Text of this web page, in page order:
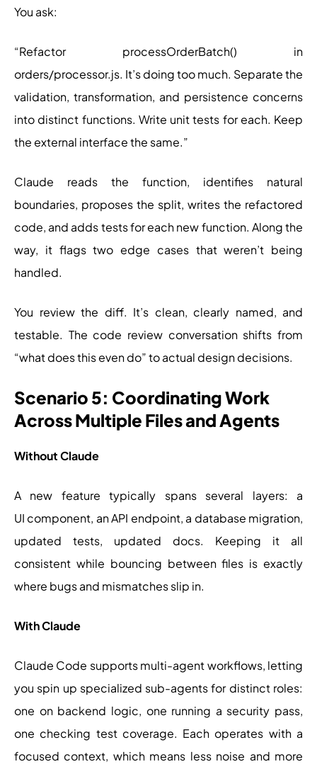
You ask:
“Refactor processOrderBatch() in
orders/processor.js. It’s doing too much. Separate the
validation, transformation, and persistence concerns
into distinct functions. Write unit tests for each. Keep
the external interface the same.”
Claude reads the function, identifies natural
boundaries, proposes the split, writes the refactored
code, and adds tests for each new function. Along the
way, it flags two edge cases that weren’t being
handled.
You review the diff. It’s clean, clearly named, and
testable. The code review conversation shifts from
“what does this even do” to actual design decisions.
Scenario 5: Coordinating Work
Across Multiple Files and Agents
Without Claude
A new feature typically spans several layers: a
UI component, an API endpoint, a database migration,
updated tests, updated docs. Keeping it all
consistent while bouncing between files is exactly
where bugs and mismatches slip in.
With Claude
Claude Code supports multi-agent workflows, letting
you spin up specialized sub-agents for distinct roles:
one on backend logic, one running a security pass,
one checking test coverage. Each operates with a
focused context, which means less noise and more